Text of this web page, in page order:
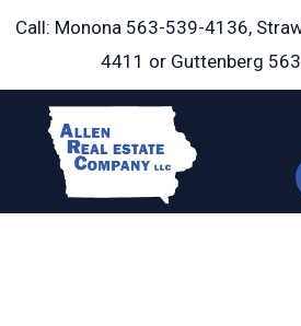
Skip
Call: Monona 563-539-4136,
4411 or Guttenberg